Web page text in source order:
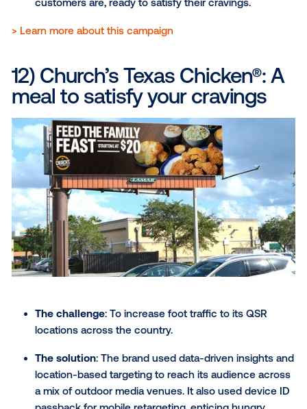
10) Travel Texas: Inspiring
love to explore
millennials and boomer travelers) to Texas.
The solution : The "Let’s Texas" campaign